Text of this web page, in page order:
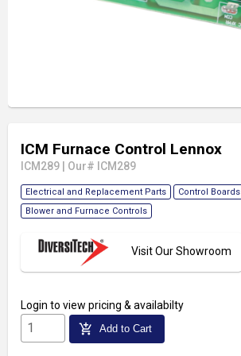
ICM Furnace Control Lennox
ICM289 Our# ICM289
Electrical and Replacement Parts
Control Boards
Blower and Furnace Controls
Visit Our Showroom
Login to view pricing & availabilty
add_shopping_cart Add to Cart